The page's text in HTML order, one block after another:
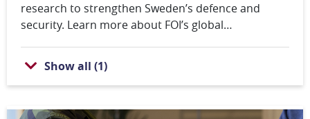
research to strengthen Sweden’s defence and
security. Learn more about FOI’s global
Show all (1)